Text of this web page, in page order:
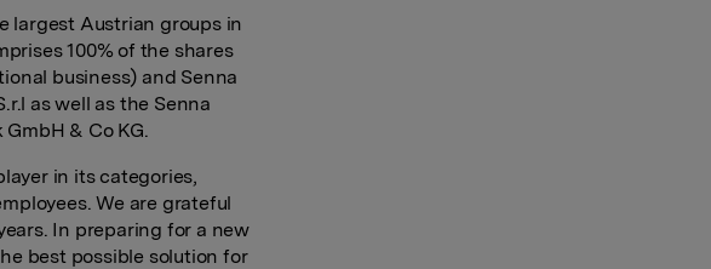
largest Austrian groups in
100% of the shares
business) and Senna
as well as the Senna
& Co KG.
in its categories,
We are grateful
In preparing for a new
best possible solution for